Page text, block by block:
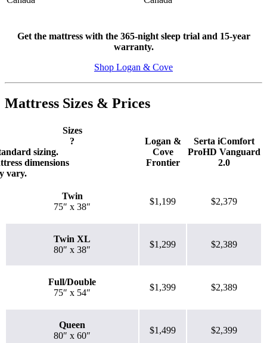
?
Determined by dropping a medicine ball onto the mattress. The
Get the mattress with the 365-night sleep trial and 15-year
warranty.
Shop Logan & Cove
Mattress Sizes & Prices
Sizes
?
sizing.
dimensions
vary.
Logan &
Cove
Frontier
Serta iComfort
ProHD Vanguard
2.0
Twin
75″ x 38″
$1,199 $2,379
Twin XL
80″ x 38″
$1,299 $2,389
Full/Double
75″ x 54″
$1,399 $2,389
Queen
80″ x 60″
$1,499 $2,399